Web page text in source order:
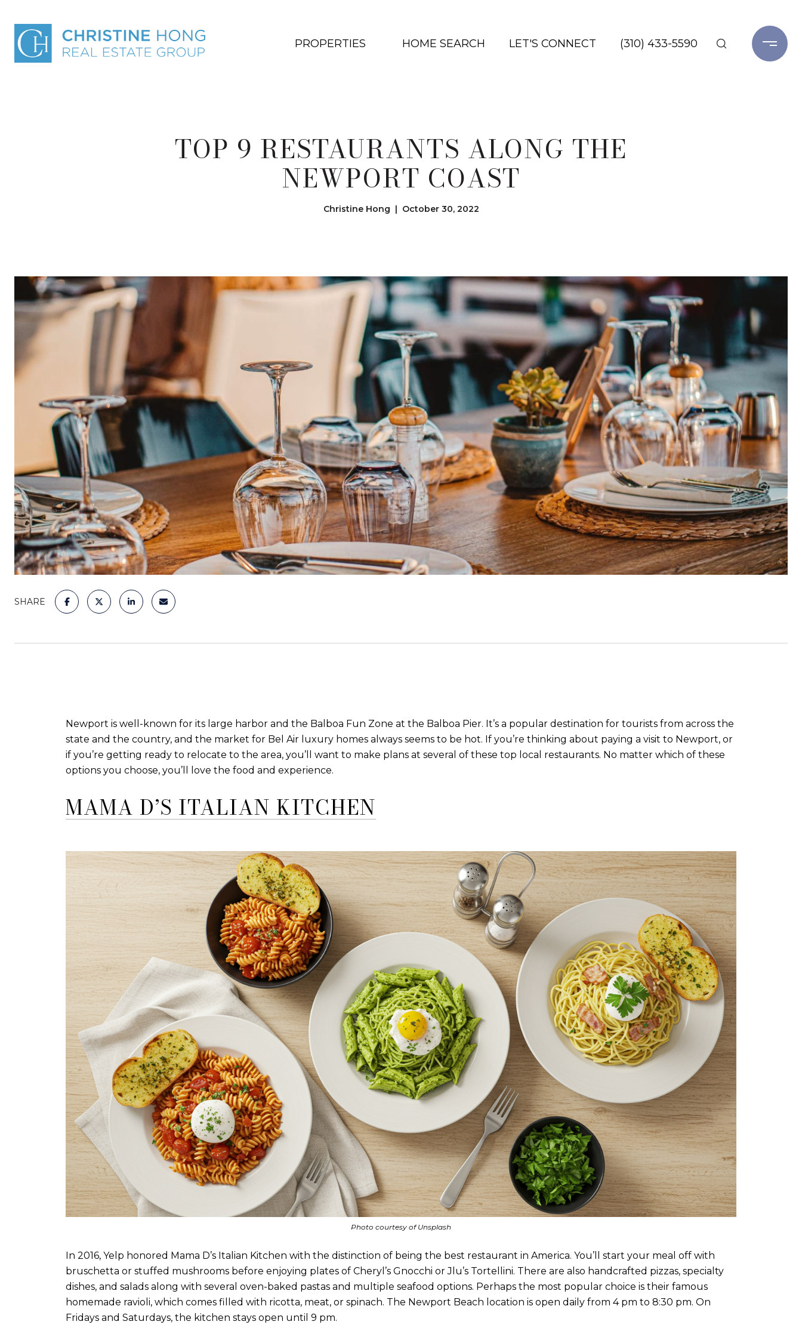
PROPERTIES HOME SEARCH LET'S CONNECT (310) 433-5590
TOP 9 RESTAURANTS ALONG THE
NEWPORT COAST
Christine Hong | October 30, 2022
SHARE
Newport is well-known for its large harbor and the Balboa Fun Zone at the Balboa Pier. It’s a popular destination for tourists from across the
state and the country, and the market for Bel Air luxury homes always seems to be hot. If you’re thinking about paying a visit to Newport, or
if you’re getting ready to relocate to the area, you’ll want to make plans at several of these top local restaurants. No matter which of these
options you choose, you’ll love the food and experience.
MAMA D’S ITALIAN KITCHEN
Photo courtesy of Unsplash
In 2016, Yelp honored Mama D’s Italian Kitchen with the distinction of being the best restaurant in America. You’ll start your meal off with
bruschetta or stuffed mushrooms before enjoying plates of Cheryl’s Gnocchi or Jlu’s Tortellini. There are also handcrafted pizzas, specialty
dishes, and salads along with several oven-baked pastas and multiple seafood options. Perhaps the most popular choice is their famous
homemade ravioli, which comes filled with ricotta, meat, or spinach. The Newport Beach location is open daily from 4 pm to 8:30 pm. On
Fridays and Saturdays, the kitchen stays open until 9 pm.